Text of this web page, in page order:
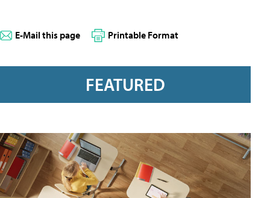
E-Mail this page Printable Format
FEATURED